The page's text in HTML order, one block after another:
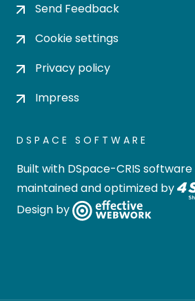
Send Feedback
Cookie settings
Privacy policy
Impress
DSPACE SOFTWARE
Built with DSpace-CRIS software
maintained and optimized by
Design by